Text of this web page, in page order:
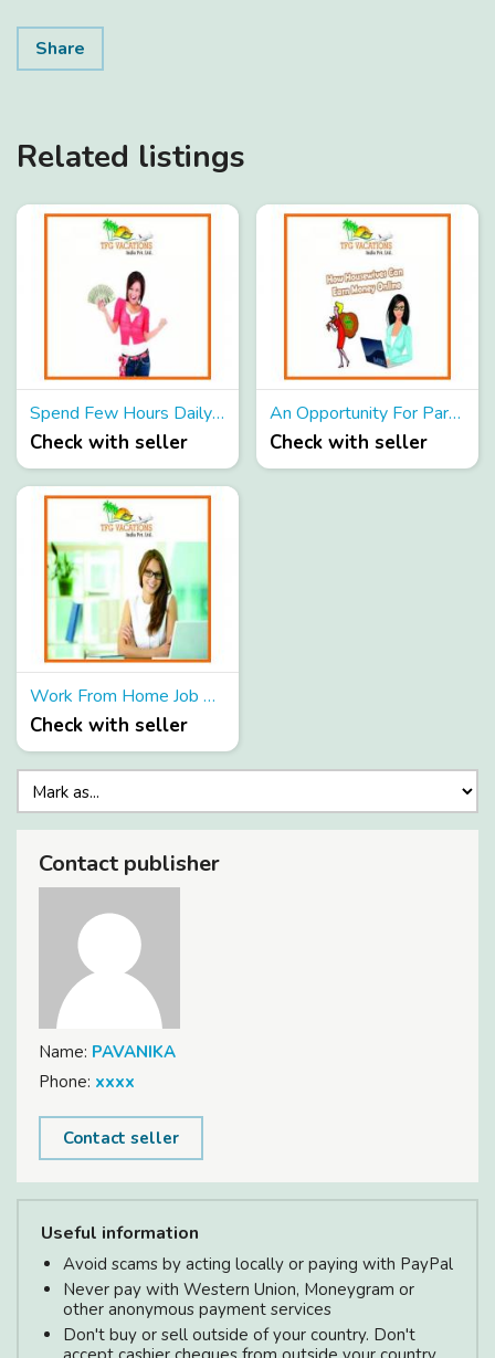
Share
Related listings
Spend Few Hours Daily And Earn Up to 40,000 Per Month.
Check with seller
An Opportunity For Part Time Job Hunters To Earn Huge Income
Check with seller
Work From Home Job Opportunity For All!!!
Check with seller
Contact publisher
Name: PAVANIKA
Phone: xxxx
Contact seller
Useful information
Avoid scams by acting locally or paying with PayPal
Never pay with Western Union, Moneygram or
other anonymous payment services
Don't buy or sell outside of your country. Don't